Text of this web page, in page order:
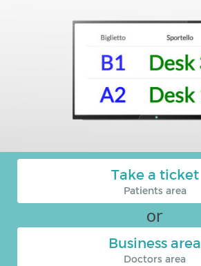
Take a ticket
Patients area
or
Business area
Doctors area